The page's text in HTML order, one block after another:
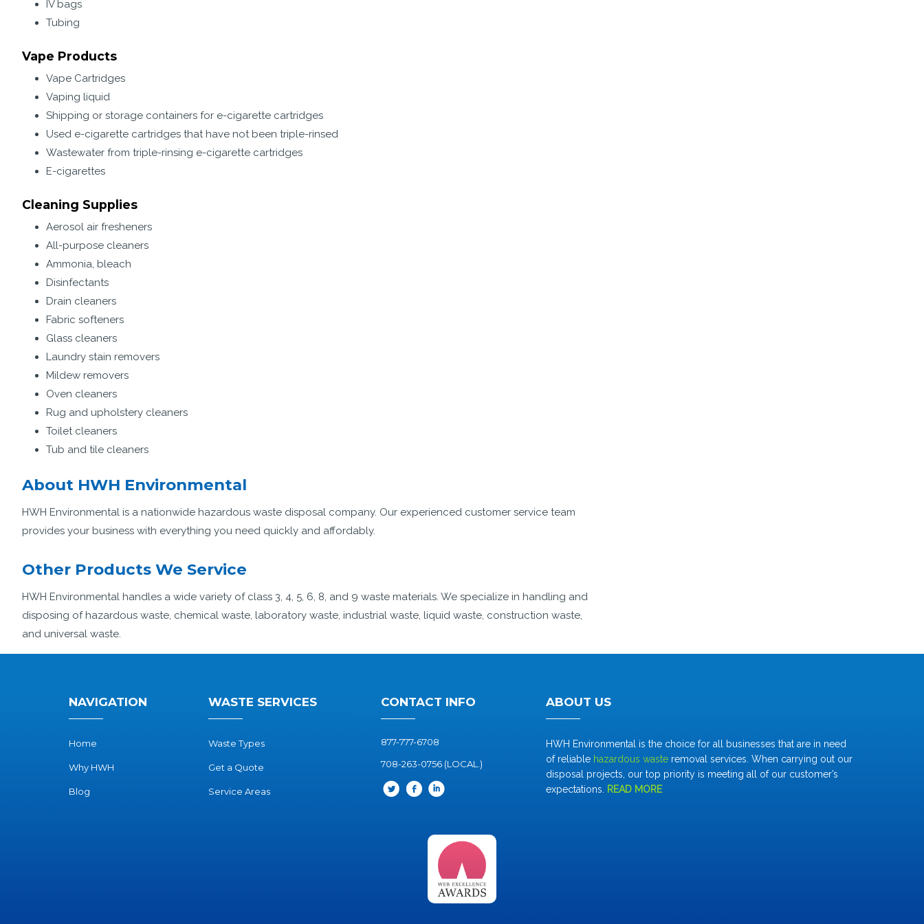
IV bags
Tubing
Vape Products
Vape Cartridges
Vaping liquid
Shipping or storage containers for e-cigarette cartridges
Used e-cigarette cartridges that have not been triple-rinsed
Wastewater from triple-rinsing e-cigarette cartridges
E-cigarettes
Cleaning Supplies
Aerosol air fresheners
All-purpose cleaners
Ammonia, bleach
Disinfectants
Drain cleaners
Fabric softeners
Glass cleaners
Laundry stain removers
Mildew removers
Oven cleaners
Rug and upholstery cleaners
Toilet cleaners
Tub and tile cleaners
About HWH Environmental
HWH Environmental is a nationwide hazardous waste disposal company. Our experienced customer service team
provides your business with everything you need quickly and affordably.
Other Products We Service
HWH Environmental handles a wide variety of class 3, 4, 5, 6, 8, and 9 waste materials. We specialize in handling and
disposing of hazardous waste, chemical waste, laboratory waste, industrial waste, liquid waste, construction waste,
and universal waste.
NAVIGATION
Home
Why HWH
Blog
WASTE SERVICES
Waste Types
Get a Quote
Service Areas
CONTACT INFO
877-777-6708
708-263-0756 (LOCAL.)
ABOUT US
HWH Environmental is the choice for all businesses that are in need
of reliable hazardous waste removal services. When carrying out our
disposal projects, our top priority is meeting all of our customer’s
expectations. READ MORE